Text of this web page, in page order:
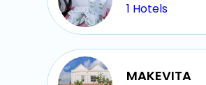
1 Hotels
MAKEVITA